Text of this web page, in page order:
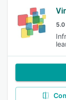
5.0